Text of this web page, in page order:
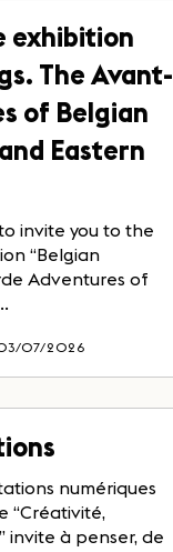
exhibition
The Avant-
of Belgian
Eastern
invite you to the
“Belgian
Adventures of
07/2026
numériques
“Créativité,
invite à penser, de